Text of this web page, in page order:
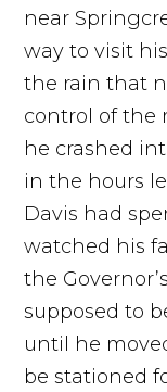
near
way to visit
the rain that
control of the
he crashed
in the hours
Davis had
watched his
the
supposed to
until he
be stationed